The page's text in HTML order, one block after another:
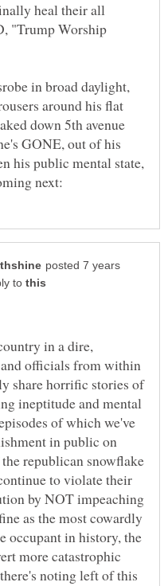
heal their all
"Trump Worship
in broad daylight,
around his flat
down 5th avenue
GONE, out of his
his public mental state,
posted 7 years
to
in a dire,
officials from within
share horrific stories of
ineptitude and mental
of which we've
in public on
republican snowflake
to violate their
by NOT impeaching
as the most cowardly
occupant in history, the
more catastrophic
noting left of this